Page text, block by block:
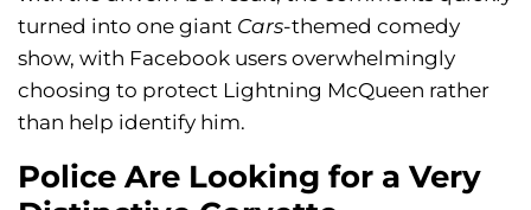
turned into one giant Cars-themed comedy
show, with Facebook users overwhelmingly
choosing to protect Lightning McQueen rather
than help identify him.
Police Are Looking for a Very